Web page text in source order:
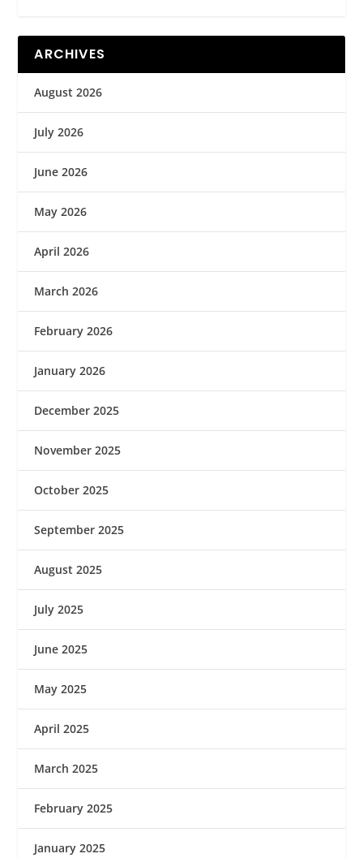
ARCHIVES
August 2026
July 2026
June 2026
May 2026
April 2026
March 2026
February 2026
January 2026
December 2025
November 2025
October 2025
September 2025
August 2025
July 2025
June 2025
May 2025
April 2025
March 2025
February 2025
January 2025